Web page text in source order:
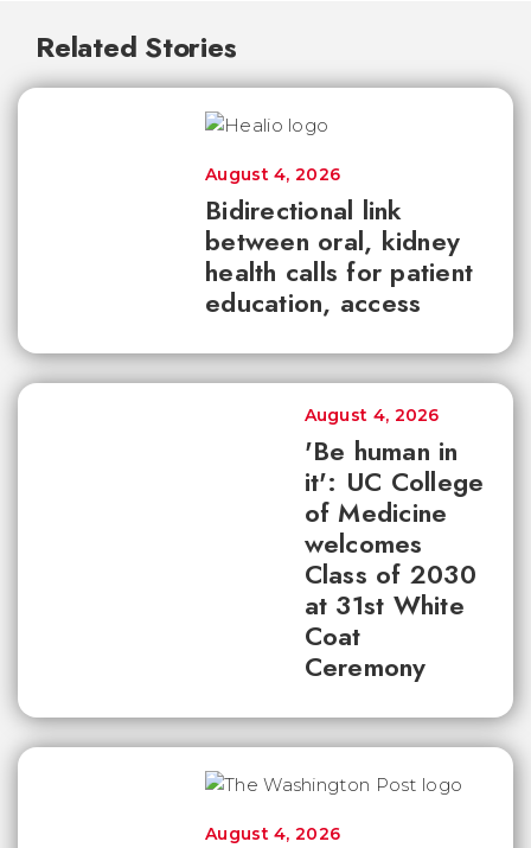
Related Stories
Bidirectional link
between oral, kidney
health calls for patient
education, access
August 4, 2026
'Be human in
it': UC College
of Medicine
welcomes
Class of 2030
at 31st White
Coat
Ceremony
August 4, 2026
August 4, 2026